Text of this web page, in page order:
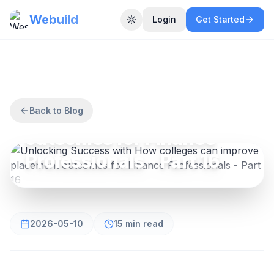
Webuild Toggle theme
Login Get Started
Back to Blog
improve placement
Professionals - Part 16
2026-05-10 15 min read